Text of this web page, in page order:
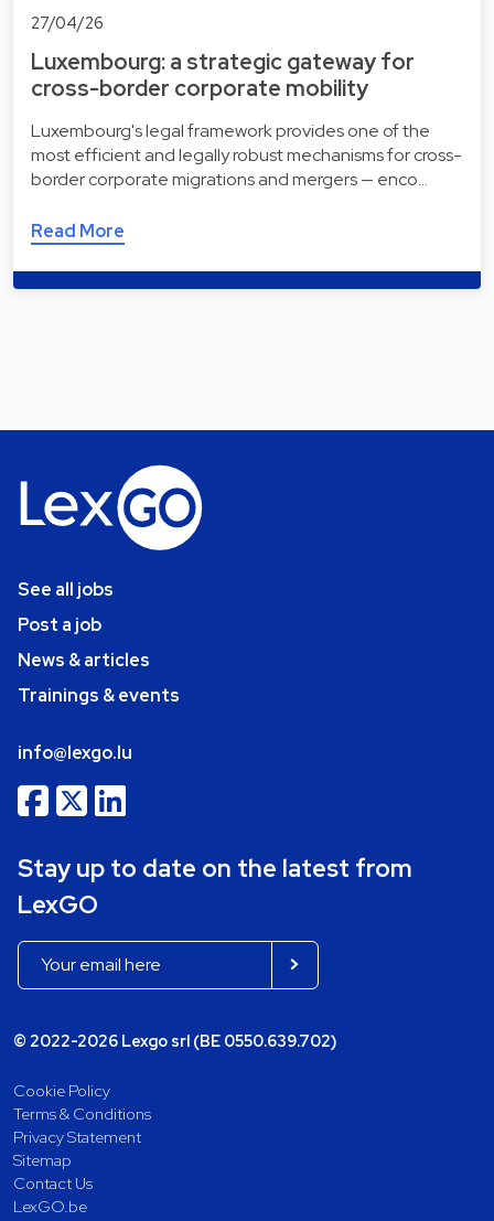
27/04/26
Luxembourg: a strategic gateway for
cross-border corporate mobility
Luxembourg's legal framework provides one of the
most efficient and legally robust mechanisms for cross-
border corporate migrations and mergers — enco…
Read More
See all jobs
Post a job
News & articles
Trainings & events
info@lexgo.lu
Stay up to date on the latest from
LexGO
© 2022-2026 Lexgo srl (BE 0550.639.702)
Cookie Policy
Terms & Conditions
Privacy Statement
Sitemap
Contact Us
LexGO.be